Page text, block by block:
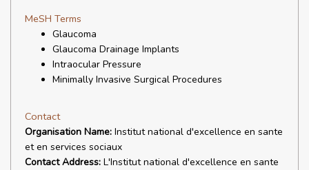
MeSH Terms
Glaucoma
Glaucoma Drainage Implants
Intraocular Pressure
Minimally Invasive Surgical Procedures
Contact
Organisation Name: Institut national d'excellence en sante
et en services sociaux
Contact Address: L'Institut national d'excellence en sante